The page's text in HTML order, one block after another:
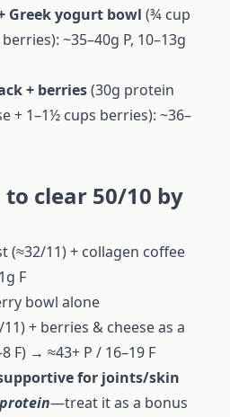
Greek yogurt bowl (¾ cup
~35–40g P, 10–13g
+ berries(30g protein
+ 1–1½ cups berries): ~36–
to clear 50/10 by
(≈32/11) + collagen coffee
F
bowl alone
+ berries & cheese as a
F) → ≈43+ P / 16–19 F
for joints/skin
—treat it as a bonus